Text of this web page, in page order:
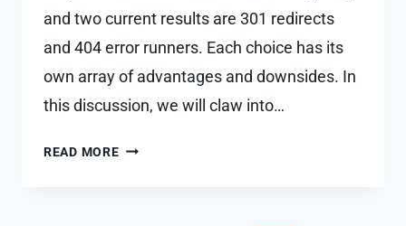
and two current results are 301 redirects
and 404 error runners. Each choice has its
own array of advantages and downsides. In
this discussion, we will claw into…
READ MOREPROS